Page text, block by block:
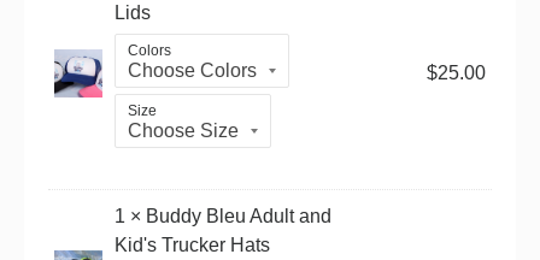
Lids
Colors
Size
$25.00
1 × Buddy Bleu Adult and
Kid's Trucker Hats